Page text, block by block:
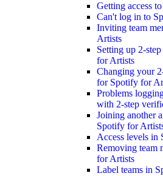
Getting access
Can't log in to
Inviting team
Artists
Setting up 2-
for Artists
Changing your
for Spotify for
Problems
with 2-step
Joining another
Spotify for
Access levels in
Removing team
for Artists
Label teams in